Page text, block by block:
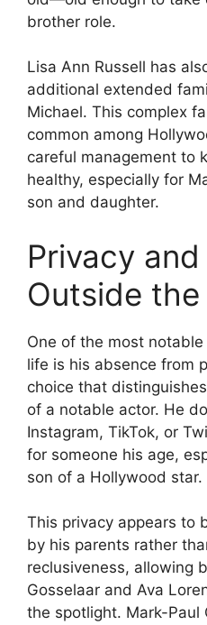
brother role.
Lisa Ann Russell has
additional extended
Michael. This complex
common among
careful management to
healthy, especially for
son and daughter.
Privacy
Outside
One of the most notable
life is his absence from
choice that
of a notable actor. He
Instagram, TikTok, or
for someone his age,
son of a Hollywood star.
This privacy appears to
by his parents rather
reclusiveness, allowing
Gosselaar and Ava
the spotlight. Mark-Paul